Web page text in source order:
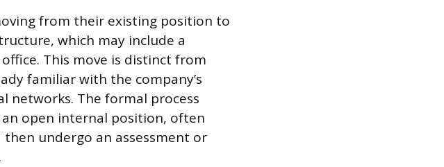
from their existing position to
which may include a
This move is distinct from
familiar with the company’s
networks. The formal process
open internal position, often
undergo an assessment or